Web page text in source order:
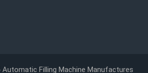
Automatic Filling Machine Manufactures